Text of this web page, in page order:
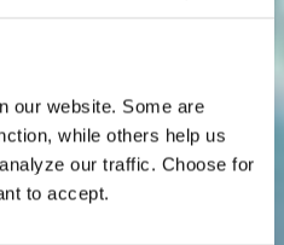
our website. Some are
while others help us
our traffic. Choose for
to accept.